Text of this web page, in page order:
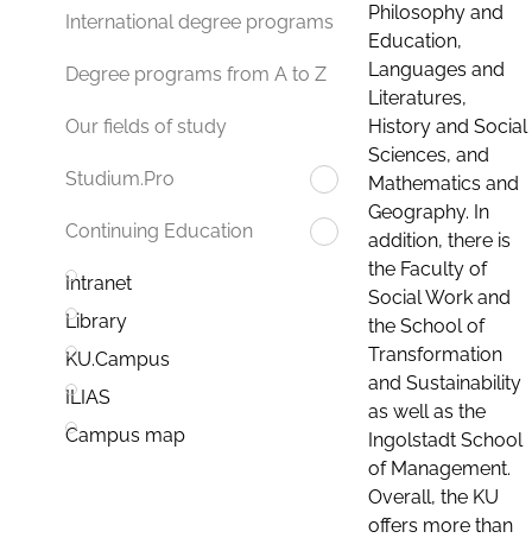
International degree programs
Degree programs from A to Z
Our fields of study
Studium.Pro
Continuing Education
Intranet
Library
KU.Campus
ILIAS
Campus map
Philosophy and
Education,
Languages and
Literatures,
History and Social
Sciences, and
Mathematics and
Geography. In
addition, there is
the Faculty of
Social Work and
the School of
Transformation
and Sustainability
as well as the
Ingolstadt School
of Management.
Overall, the KU
offers more than